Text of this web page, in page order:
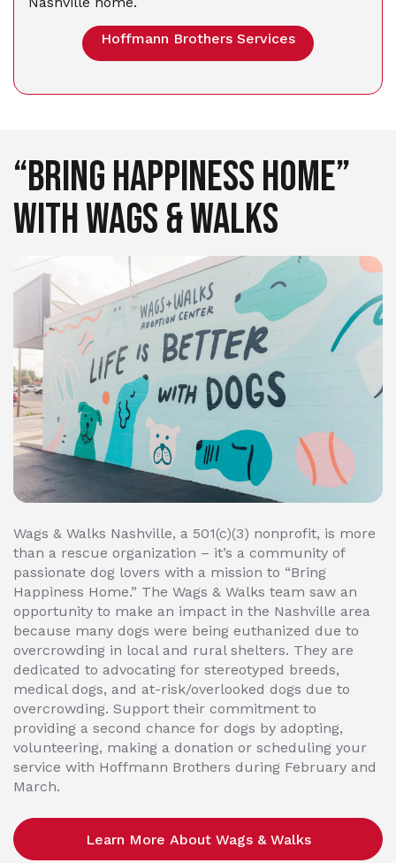
Hoffmann Brothers Services
“BRING HAPPINESS HOME”
WITH WAGS & WALKS
Wags & Walks Nashville, a 501(c)(3) nonprofit, is more
than a rescue organization – it’s a community of
passionate dog lovers with a mission to “Bring
Happiness Home.” The Wags & Walks team saw an
opportunity to make an impact in the Nashville area
because many dogs were being euthanized due to
overcrowding in local and rural shelters. They are
dedicated to advocating for stereotyped breeds,
medical dogs, and at-risk/overlooked dogs due to
overcrowding. Support their commitment to
providing a second chance for dogs by adopting,
volunteering, making a donation or scheduling your
service with Hoffmann Brothers during February and
March.
Learn More About Wags & Walks